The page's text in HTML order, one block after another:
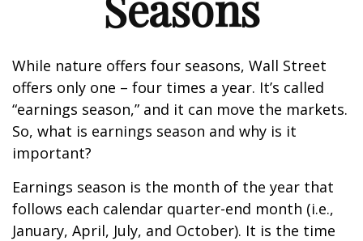
While nature offers four seasons, Wall Street
offers only one – four times a year. It’s called
“earnings season,” and it can move the markets.
So, what is earnings season and why is it
important?
Earnings season is the month of the year that
follows each calendar quarter-end month (i.e.,
January, April, July, and October). It is the time